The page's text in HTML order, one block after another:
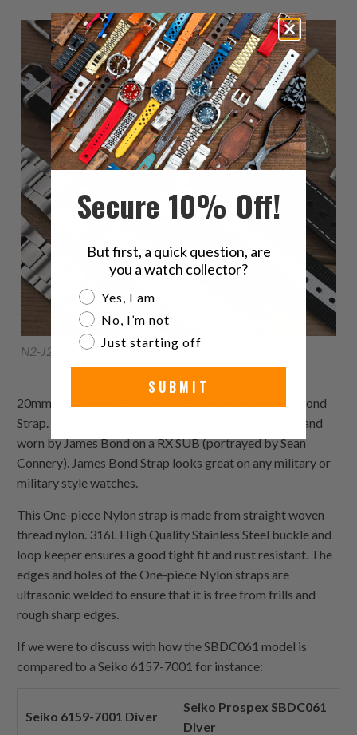
N2-J27-20B
20mm G10 James Bond Watch Strap also named as Bond
Strap. This is the same style of strips pattern watch band
worn by James Bond on a RX SUB (portrayed by Sean
Connery). James Bond Strap looks great on any military or
military style watches.
ThisOne-piece Nylon strap is made from straight woven
thread nylon. 316L High Quality Stainless Steel buckle and
loop keeper ensures a good tight fit and rust resistant. The
edges and holes of theOne-piece Nylon straps are
ultrasonic welded to ensure that it is free from frills and
rough sharp edges.
If we were to discuss with how the SBDC061 model is
compared to a Seiko 6157-7001 for instance:
Seiko 6159-7001 Diver
Seiko Prospex SBDC061
Diver
Secure 10% Off!
But first, a quick question, are
you a watch collector?
Are you a watch collector?
Yes, I am
No, I’m not
Just starting off
SUBMIT